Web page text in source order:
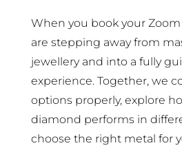
When you book your
are stepping away from
jewellery and into a fully
experience. Together, we
options properly, explore
diamond performs in
choose the right metal for